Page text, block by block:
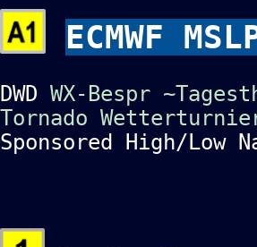
ECMWF
DWD WX-Bespr
Tornado
Sponsored High/Low